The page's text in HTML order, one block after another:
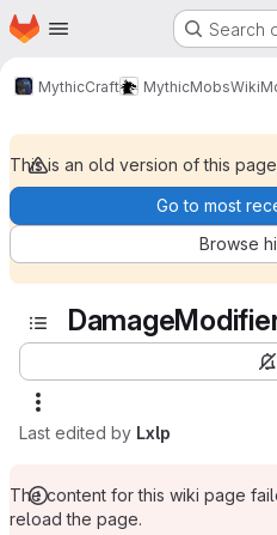
Skip to main content
Homepage Search
MythicCraft MythicMobsWiki
This is an old version of this
Go to most
Browse
Last edited by Lxlp
The content for this wiki page
reload the page.